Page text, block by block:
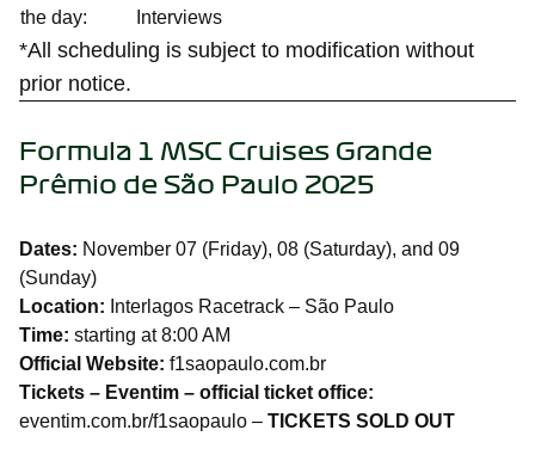
the day:
Interviews
*All scheduling is subject to modification without
prior notice.
Formula 1 MSC Cruises Grande
Prêmio de São Paulo 2025
Dates: November 07 (Friday), 08 (Saturday), and 09
(Sunday)
Location: Interlagos Racetrack – São Paulo
Time: starting at 8:00 AM
Official Website: f1saopaulo.com.br
Tickets – Eventim – official ticket office:
eventim.com.br/f1saopaulo – TICKETS SOLD OUT